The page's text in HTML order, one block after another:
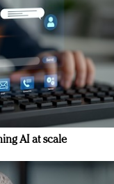
AI at scale